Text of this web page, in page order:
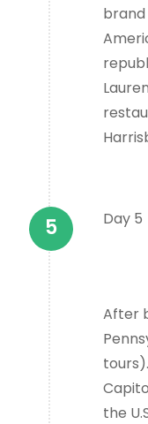
Day 5
After
the